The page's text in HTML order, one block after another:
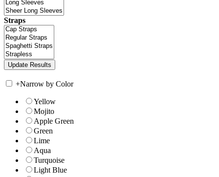
Straps
+Narrow by Color
Yellow
Mojito
Apple Green
Green
Lime
Aqua
Turquoise
Light Blue